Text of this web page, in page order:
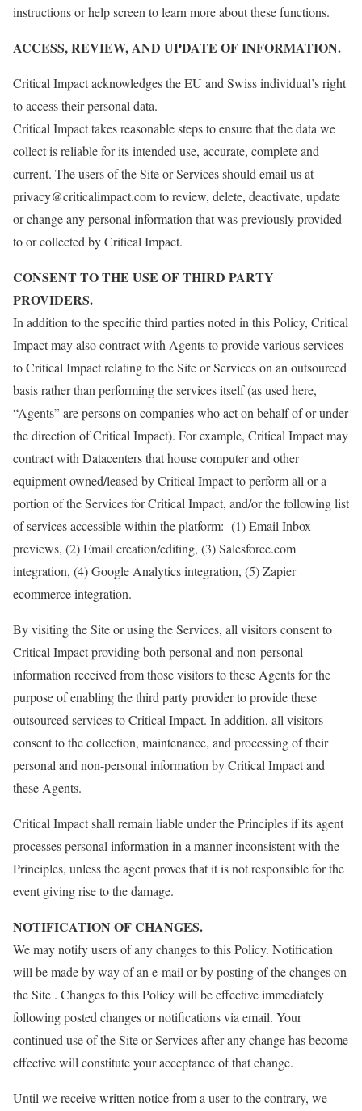
instructions or help screen to learn more about these functions.
ACCESS, REVIEW, AND UPDATE OF INFORMATION.
Critical Impact acknowledges the EU and Swiss individual’s right
to access their personal data.
Critical Impact takes reasonable steps to ensure that the data we
collect is reliable for its intended use, accurate, complete and
current. The users of the Site or Services should email us at
privacy@criticalimpact.com to review, delete, deactivate, update
or change any personal information that was previously provided
to or collected by Critical Impact.
CONSENT TO THE USE OF THIRD PARTY
PROVIDERS.
In addition to the specific third parties noted in this Policy, Critical
Impact may also contract with Agents to provide various services
to Critical Impact relating to the Site or Services on an outsourced
basis rather than performing the services itself (as used here,
“Agents” are persons on companies who act on behalf of or under
the direction of Critical Impact). For example, Critical Impact may
contract with Datacenters that house computer and other
equipment owned/leased by Critical Impact to perform all or a
portion of the Services for Critical Impact, and/or the following list
of services accessible within the platform: (1) Email Inbox
previews, (2) Email creation/editing, (3) Salesforce.com
integration, (4) Google Analytics integration, (5) Zapier
ecommerce integration.
By visiting the Site or using the Services, all visitors consent to
Critical Impact providing both personal and non-personal
information received from those visitors to these Agents for the
purpose of enabling the third party provider to provide these
outsourced services to Critical Impact. In addition, all visitors
consent to the collection, maintenance, and processing of their
personal and non-personal information by Critical Impact and
these Agents.
Critical Impact shall remain liable under the Principles if its agent
processes personal information in a manner inconsistent with the
Principles, unless the agent proves that it is not responsible for the
event giving rise to the damage.
NOTIFICATION OF CHANGES.
We may notify users of any changes to this Policy. Notification
will be made by way of an e-mail or by posting of the changes on
the Site . Changes to this Policy will be effective immediately
following posted changes or notifications via email. Your
continued use of the Site or Services after any change has become
effective will constitute your acceptance of that change.
Until we receive written notice from a user to the contrary, we